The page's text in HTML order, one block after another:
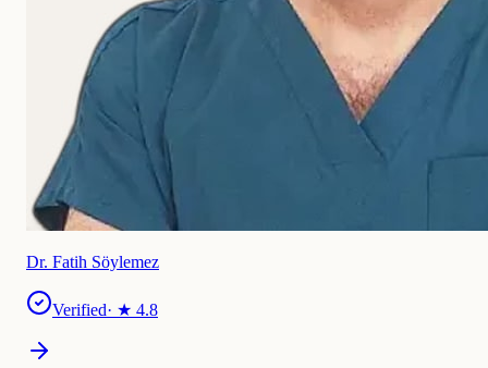
Dr. Fatih Söylemez
Verified· ★ 4.8